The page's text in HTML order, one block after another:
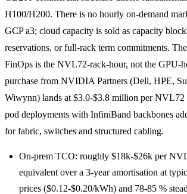
H100/H200. There is no hourly on-demand
GCP a3; cloud capacity is sold as capacity
reservations, or full-rack term commitments.
FinOps is the NVL72-rack-hour, not the GPU-
purchase from NVIDIA Partners (Dell, HPE,
Wiwynn) lands at $3.0-$3.8 million per NVL72
pod deployments with InfiniBand backbones
for fabric, switches and structured cabling.
On-prem TCO: roughly $18k-$26k per
equivalent over a 3-year amortisation at
prices ($0.12-$0.20/kWh) and 78-85 %